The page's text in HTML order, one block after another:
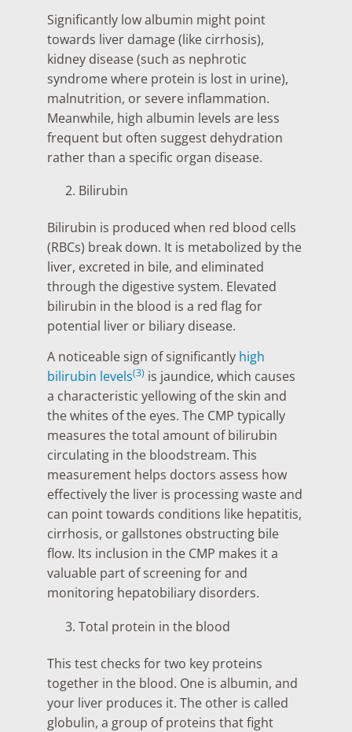
Significantly low albumin might point
towards liver damage (like cirrhosis),
kidney disease (such as nephrotic
syndrome where protein is lost in urine),
malnutrition, or severe inflammation.
Meanwhile, high albumin levels are less
frequent but often suggest dehydration
rather than a specific organ disease.
Bilirubin
Bilirubin is produced when red blood cells
(RBCs) break down. It is metabolized by the
liver, excreted in bile, and eliminated
through the digestive system. Elevated
bilirubin in the blood is a red flag for
potential liver or biliary disease.
A noticeable sign of significantly high
bilirubin levels(3) is jaundice, which causes
a characteristic yellowing of the skin and
the whites of the eyes. The CMP typically
measures the total amount of bilirubin
circulating in the bloodstream. This
measurement helps doctors assess how
effectively the liver is processing waste and
can point towards conditions like hepatitis,
cirrhosis, or gallstones obstructing bile
flow. Its inclusion in the CMP makes it a
valuable part of screening for and
monitoring hepatobiliary disorders.
Total protein in the blood
This test checks for two key proteins
together in the blood. One is albumin, and
your liver produces it. The other is called
globulin, a group of proteins that fight